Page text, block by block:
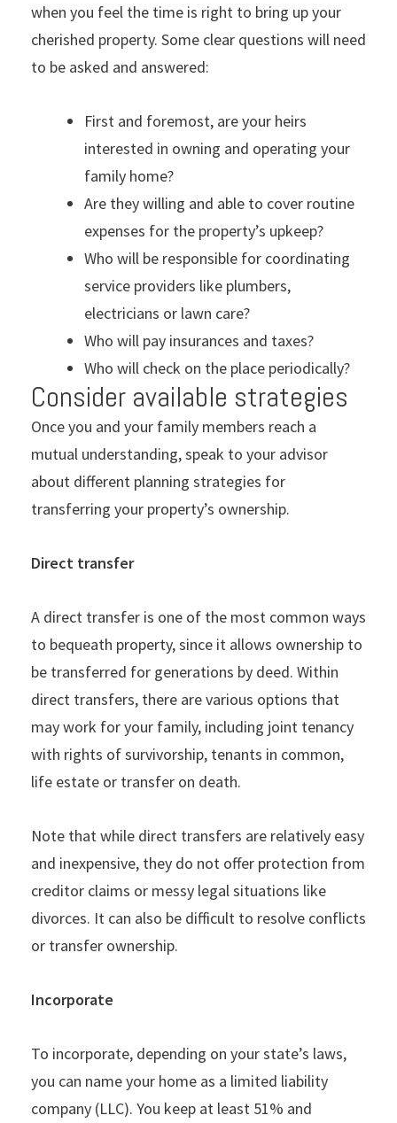
when you feel the time is right to bring up your
cherished property. Some clear questions will need
to be asked and answered:
First and foremost, are your heirs
interested in owning and operating your
family home?
Are they willing and able to cover routine
expenses for the property’s upkeep?
Who will be responsible for coordinating
service providers like plumbers,
electricians or lawn care?
Who will pay insurances and taxes?
Who will check on the place periodically?
Consider available strategies
Once you and your family members reach a
mutual understanding, speak to your advisor
about different planning strategies for
transferring your property’s ownership.
Direct transfer
A direct transfer is one of the most common ways
to bequeath property, since it allows ownership to
be transferred for generations by deed. Within
direct transfers, there are various options that
may work for your family, including joint tenancy
with rights of survivorship, tenants in common,
life estate or transfer on death.
Note that while direct transfers are relatively easy
and inexpensive, they do not offer protection from
creditor claims or messy legal situations like
divorces. It can also be difficult to resolve conflicts
or transfer ownership.
Incorporate
To incorporate, depending on your state’s laws,
you can name your home as a limited liability
company (LLC). You keep at least 51% and